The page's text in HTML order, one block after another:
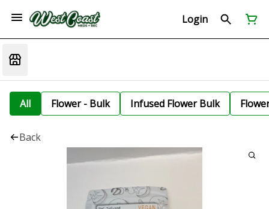
Login
All Flower - Bulk Infused Flower Bulk
Back